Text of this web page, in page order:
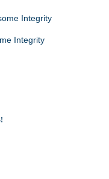
Integrity
Integrity